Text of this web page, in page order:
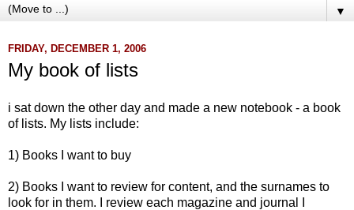
▼
FRIDAY, DECEMBER 1, 2006
My book of lists
i sat down the other day and made a new notebook - a book
of lists. My lists include:
1) Books I want to buy
2) Books I want to review for content, and the surnames to
look for in them. I review each magazine and journal I